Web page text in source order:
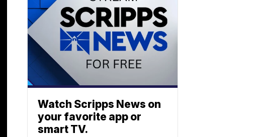
Watch Scripps News on
your favorite app or
smart TV.